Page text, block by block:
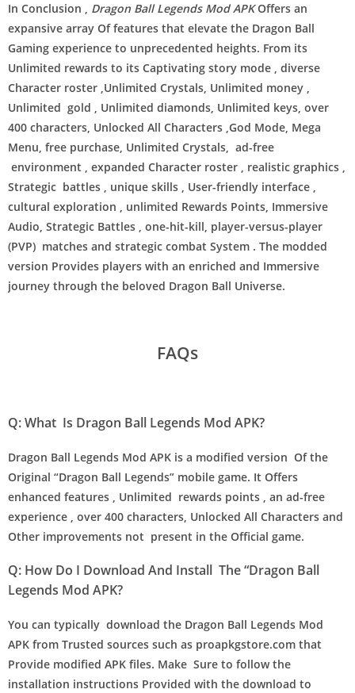
In Conclusion , Dragon Ball Legends Mod APKOffers an
expansive array Of features that elevate the Dragon Ball
Gaming experience to unprecedented heights. From its
Unlimited rewards to its Captivating story mode , diverse
Character roster ,Unlimited Crystals, Unlimited money ,
Unlimited gold , Unlimited diamonds, Unlimited keys, over
400 characters, Unlocked All Characters ,God Mode, Mega
Menu, free purchase, Unlimited Crystals, ad-free
environment , expanded Character roster , realistic graphics ,
Strategic battles , unique skills , User-friendly interface ,
cultural exploration , unlimited Rewards Points, Immersive
Audio, Strategic Battles , one-hit-kill, player-versus-player
(PVP) matches and strategic combat System . The modded
version Provides players with an enriched and Immersive
journey through the beloved Dragon Ball Universe.
FAQs
Q: What Is Dragon Ball Legends Mod APK?
Dragon Ball Legends Mod APK is a modified version Of the
Original “Dragon Ball Legends” mobile game. It Offers
enhanced features , Unlimited rewards points , an ad-free
experience , over 400 characters, Unlocked All Characters and
Other improvements not present in the Official game.
Q: How Do I Download And Install The “Dragon Ball
Legends Mod APK?
You can typically download the Dragon Ball Legends Mod
APK from Trusted sources such as proapkgstore.com that
Provide modified APK files. Make Sure to follow the
installation instructions Provided with the download to